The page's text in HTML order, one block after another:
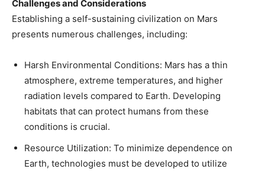
Challenges and Considerations
Establishing a self-sustaining civilization on Mars
presents numerous challenges, including:​
Harsh Environmental Conditions: Mars has a thin
atmosphere, extreme temperatures, and higher
radiation levels compared to Earth. Developing
habitats that can protect humans from these
conditions is crucial.​
Resource Utilization: To minimize dependence on
Earth, technologies must be developed to utilize